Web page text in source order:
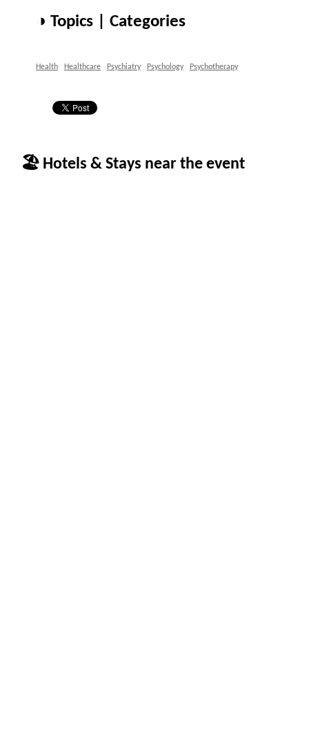
◑ Topics | Categories
Health Healthcare Psychiatry Psychology Psychotherapy
🏖 Hotels & Stays near the event